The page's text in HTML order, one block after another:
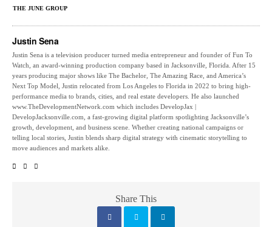
THE JUNE GROUP
Justin Sena
Justin Sena is a television producer turned media entrepreneur and founder of Fun To
Watch, an award-winning production company based in Jacksonville, Florida. After 15
years producing major shows like The Bachelor, The Amazing Race, and America’s
Next Top Model, Justin relocated from Los Angeles to Florida in 2022 to bring high-
performance media to brands, cities, and real estate developers. He also launched
www.TheDevelopmentNetwork.com which includes DevelopJax |
DevelopJacksonville.com, a fast-growing digital platform spotlighting Jacksonville’s
growth, development, and business scene. Whether creating national campaigns or
telling local stories, Justin blends sharp digital strategy with cinematic storytelling to
move audiences and markets alike.
Share This